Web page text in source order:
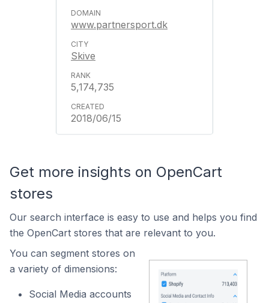
www.partnersport.dk
Skive
5,174,735
2018/06/15
Get more insights on OpenCart
stores
Our search interface is easy to use and helps you find
the OpenCart stores that are relevant to you.
You can segment stores on
a variety of dimensions:
Social Media accounts